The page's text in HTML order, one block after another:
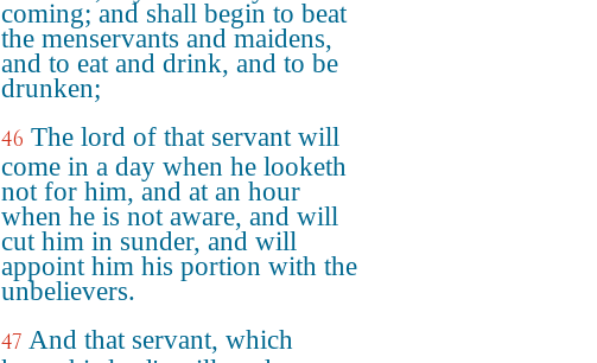
coming; and shall begin to beat
the menservants and maidens,
and to eat and drink, and to be
drunken;
46 The lord of that servant will
come in a day when he looketh
not for him, and at an hour
when he is not aware, and will
cut him in sunder, and will
appoint him his portion with the
unbelievers.
47 And that servant, which